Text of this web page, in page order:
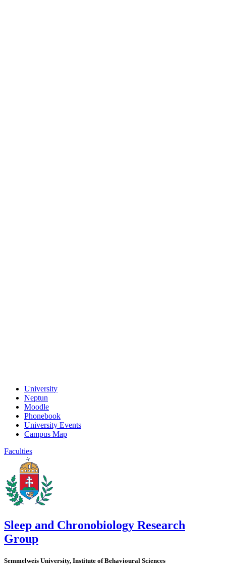
University
Neptun
Moodle
Phonebook
University Events
Campus Map
Faculties
Sleep and Chronobiology Research
Group
Semmelweis University, Institute of Behavioural Sciences